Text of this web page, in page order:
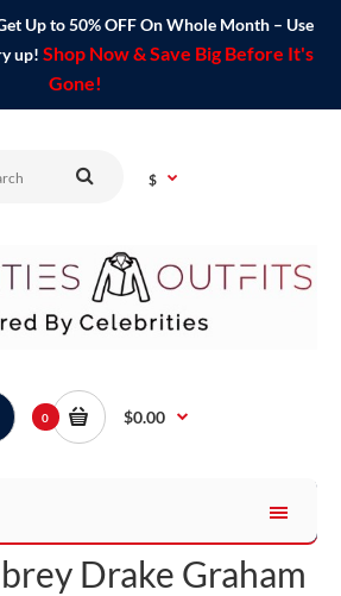
Up to 50% OFF On Whole Month – Use
up! Shop Now & Save Big Before It's
Gone!
$
0 $0.00
Drake Graham